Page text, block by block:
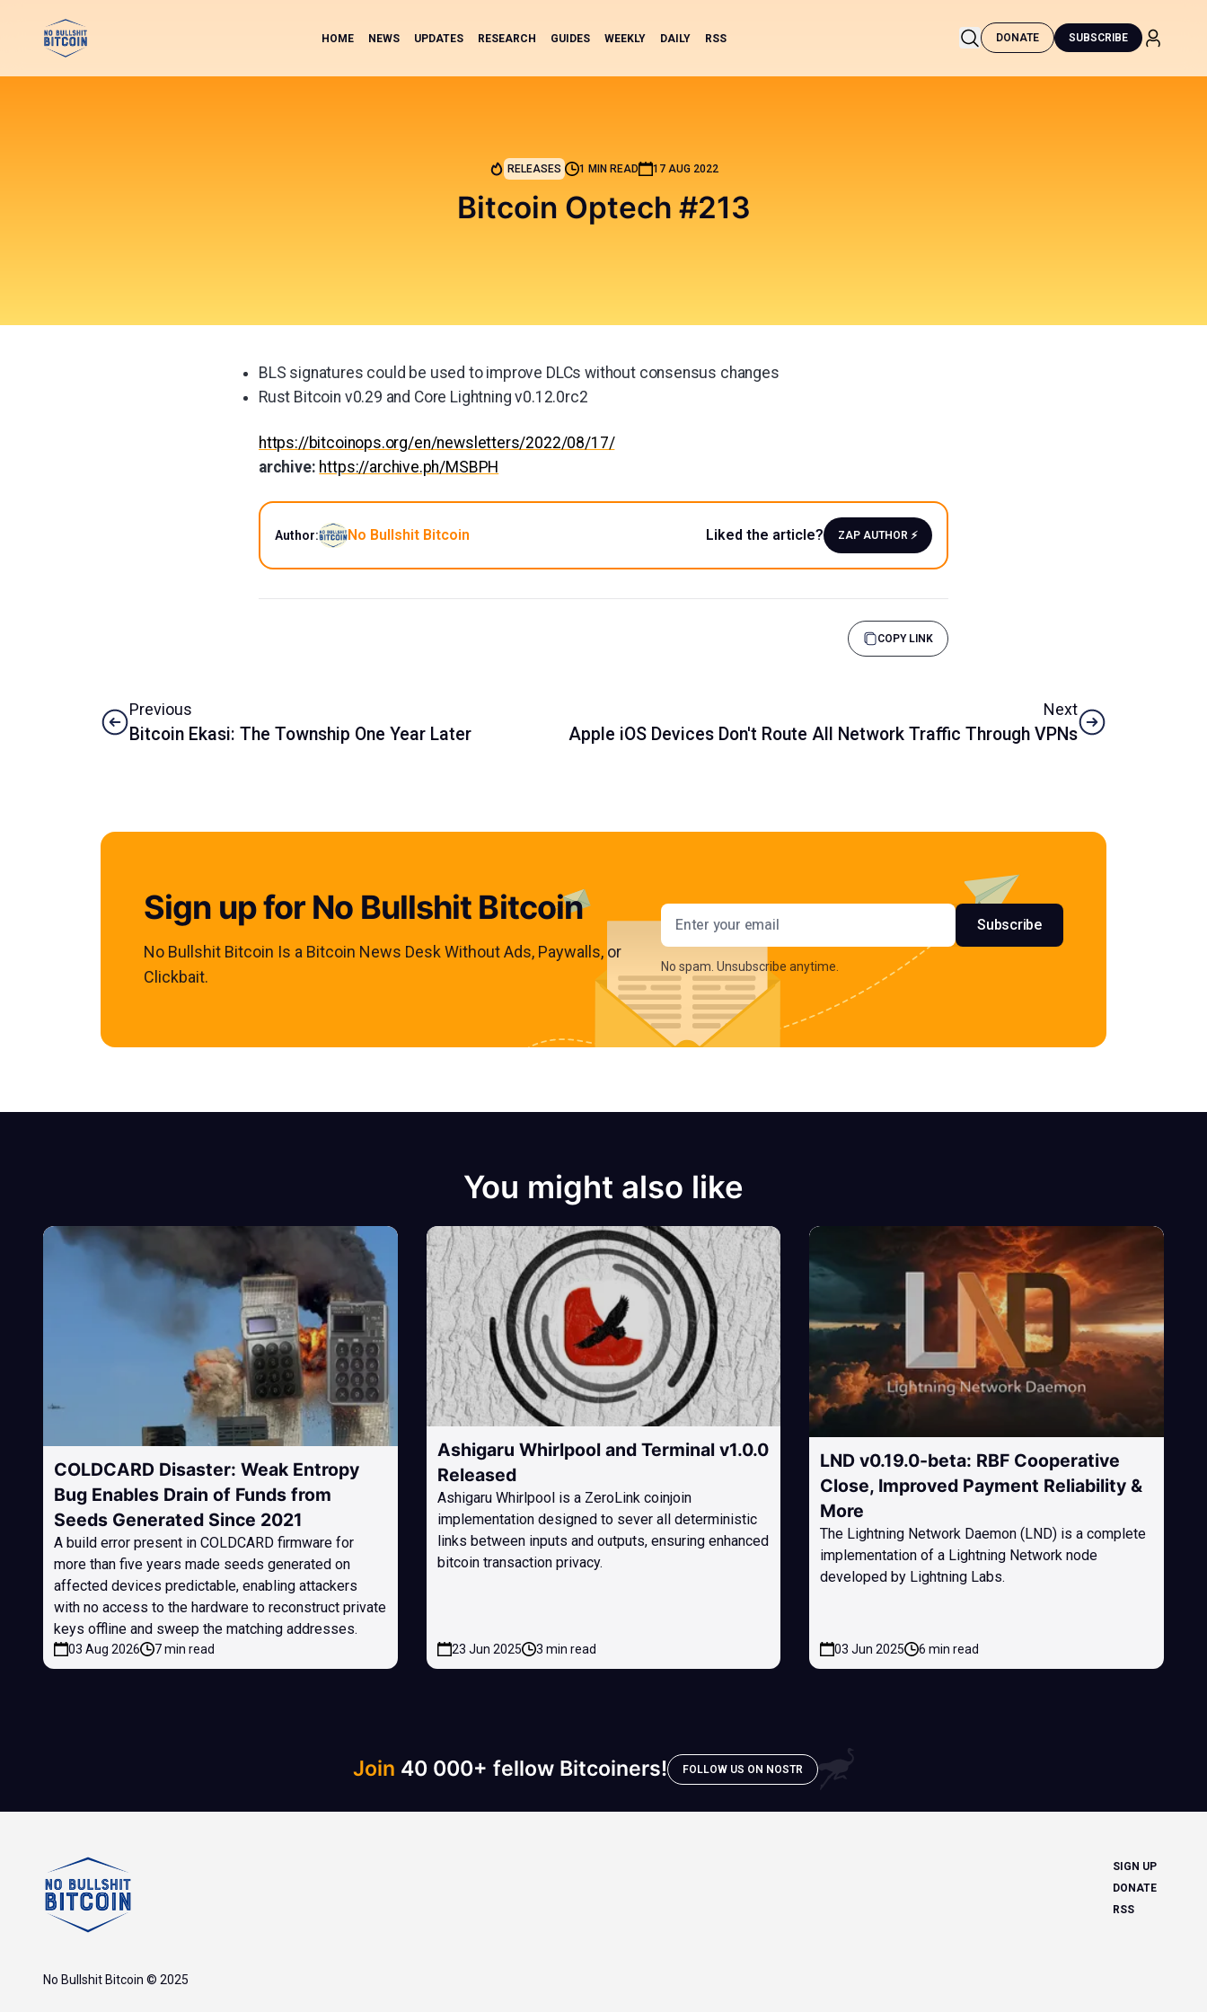
HOME NEWS UPDATES RESEARCH GUIDES WEEKLY DAILY RSS DONATE SUBSCRIBE
RELEASES 1 MIN READ 17 AUG 2022
Bitcoin Optech #213
BLS signatures could be used to improve DLCs without consensus changes
Rust Bitcoin v0.29 and Core Lightning v0.12.0rc2
https://bitcoinops.org/en/newsletters/2022/08/17/
archive: https://archive.ph/MSBPH
Author: No Bullshit Bitcoin Liked the article? ZAP AUTHOR ⚡️
COPY LINK
Previous
Bitcoin Ekasi: The Township One Year Later
Next
Apple iOS Devices Don't Route All Network Traffic Through VPNs
Sign up for No Bullshit Bitcoin
No Bullshit Bitcoin Is a Bitcoin News Desk Without Ads, Paywalls, or
Clickbait.
Email address Subscribe
No spam. Unsubscribe anytime.
You might also like
COLDCARD Disaster: Weak Entropy
Bug Enables Drain of Funds from
Seeds Generated Since 2021
A build error present in COLDCARD firmware for
more than five years made seeds generated on
affected devices predictable, enabling attackers
with no access to the hardware to reconstruct private
keys offline and sweep the matching addresses.
03 Aug 2026 7 min read
Ashigaru Whirlpool and Terminal v1.0.0
Released
Ashigaru Whirlpool is a ZeroLink coinjoin
implementation designed to sever all deterministic
links between inputs and outputs, ensuring enhanced
bitcoin transaction privacy.
23 Jun 2025 3 min read
LND v0.19.0-beta: RBF Cooperative
Close, Improved Payment Reliability &
More
The Lightning Network Daemon (LND) is a complete
implementation of a Lightning Network node
developed by Lightning Labs.
03 Jun 2025 6 min read
Join 40 000+ fellow Bitcoiners! FOLLOW US ON NOSTR
No Bullshit Bitcoin © 2025
SIGN UP
DONATE
RSS